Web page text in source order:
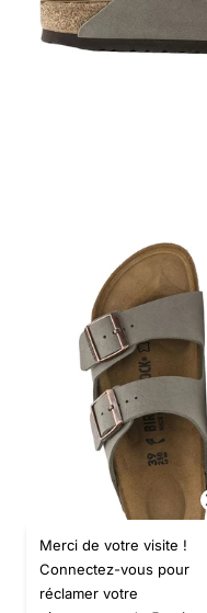
Merci de votre visite !
Connectez-vous pour
réclamer votre